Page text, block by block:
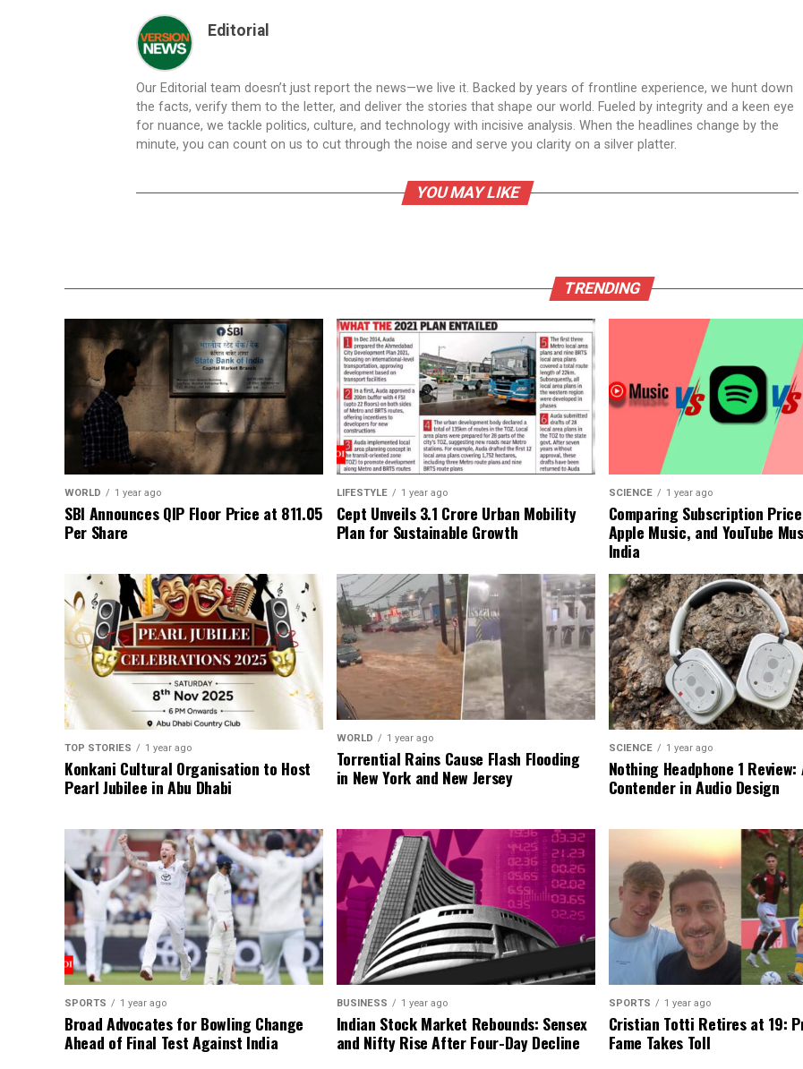
Editorial
Our Editorial team doesn’t just report the news—we live it. Backed by years of frontline experience, we hunt down
the facts, verify them to the letter, and deliver the stories that shape our world. Fueled by integrity and a keen eye
for nuance, we tackle politics, culture, and technology with incisive analysis. When the headlines change by the
minute, you can count on us to cut through the noise and serve you clarity on a silver platter.
YOU MAY LIKE
TRENDING
WORLD 1 year ago
SBI Announces QIP Floor Price at ₹811.05
Per Share
LIFESTYLE 1 year ago
Cept Unveils ₹3.1 Crore Urban Mobility
Plan for Sustainable Growth
SCIENCE 1 year ago
Comparing Subscription
Apple Music, and YouTube
India
TOP STORIES 1 year ago
Konkani Cultural Organisation to Host
Pearl Jubilee in Abu Dhabi
WORLD 1 year ago
Torrential Rains Cause Flash Flooding
in New York and New Jersey
SCIENCE 1 year ago
Nothing Headphone 1 Review:
Contender in Audio Design
SPORTS 1 year ago
Broad Advocates for Bowling Change
Ahead of Final Test Against India
BUSINESS 1 year ago
Indian Stock Market Rebounds: Sensex
and Nifty Rise After Four-Day Decline
SPORTS 1 year ago
Cristian Totti Retires at 19:
Fame Takes Toll